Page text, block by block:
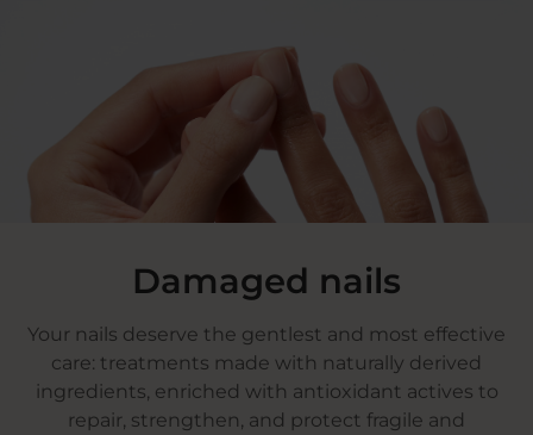
Damaged nails
Your nails deserve the gentlest and most effective
care: treatments made with naturally derived
ingredients, enriched with antioxidant actives to
repair, strengthen, and protect fragile and